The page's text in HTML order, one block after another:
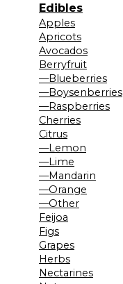
Edibles
Apples
Apricots
Avocados
Berryfruit
—Blueberries
—Boysenberries
—Raspberries
Cherries
Citrus
—Lemon
—Lime
—Mandarin
—Orange
—Other
Feijoa
Figs
Grapes
Herbs
Nectarines